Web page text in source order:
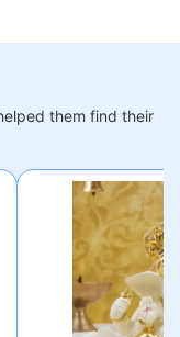
them find their